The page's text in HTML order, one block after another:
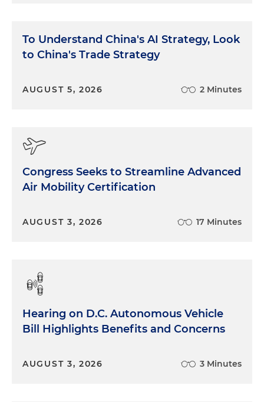
To Understand China's AI Strategy, Look
to China's Trade Strategy
AUGUST 5, 2026 2 Minutes
Congress Seeks to Streamline Advanced
Air Mobility Certification
AUGUST 3, 2026 17 Minutes
Hearing on D.C. Autonomous Vehicle
Bill Highlights Benefits and Concerns
AUGUST 3, 2026 3 Minutes